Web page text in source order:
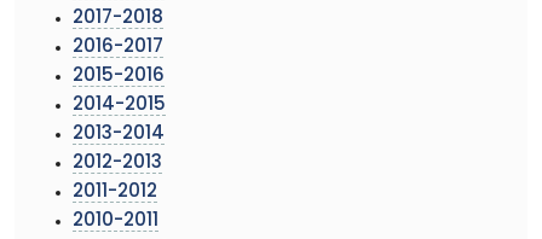
2017-2018
2016-2017
2015-2016
2014-2015
2013-2014
2012-2013
2011-2012
2010-2011